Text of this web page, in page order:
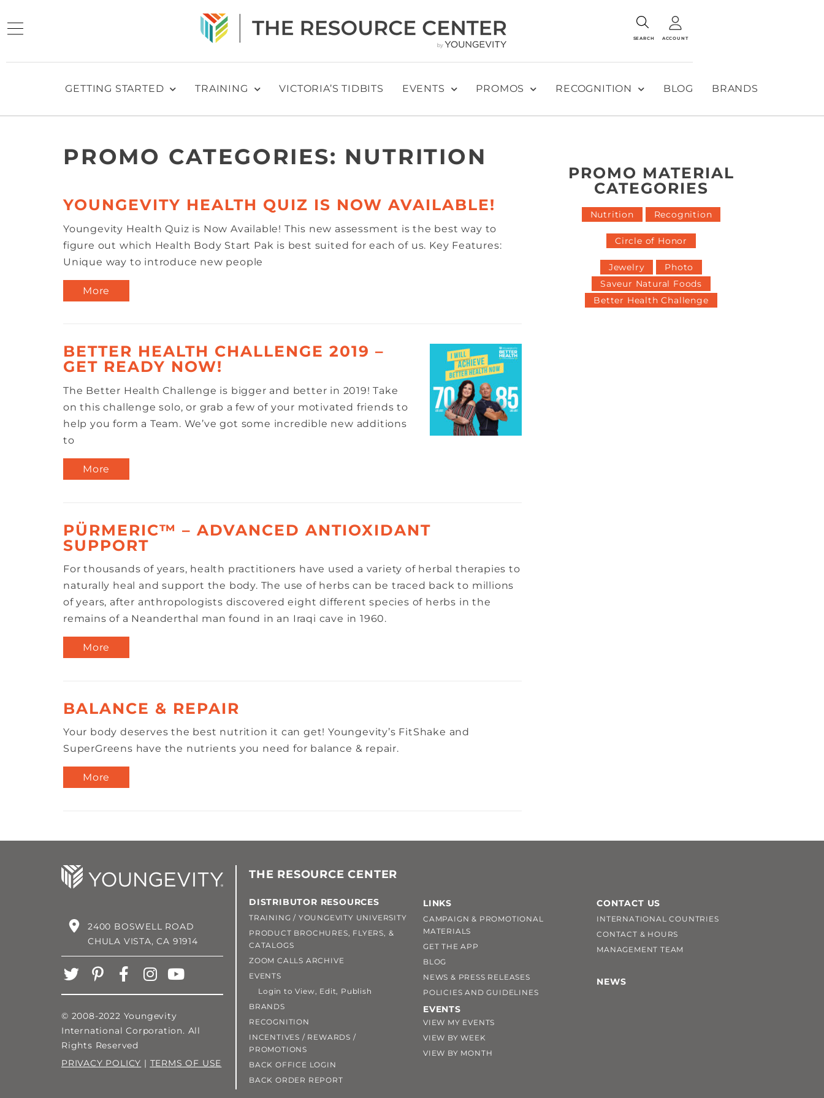
SEARCH ACCOUNT
GETTING STARTED TRAINING VICTORIA’S TIDBITS EVENTS PROMOS RECOGNITION BLOG BRANDS
PROMO CATEGORIES: NUTRITION
YOUNGEVITY HEALTH QUIZ IS NOW AVAILABLE!
Youngevity Health Quiz is Now Available! This new assessment is the best way to
figure out which Health Body Start Pak is best suited for each of us. Key Features:
Unique way to introduce new people
More
BETTER HEALTH CHALLENGE 2019 –
GET READY NOW!
The Better Health Challenge is bigger and better in 2019! Take
on this challenge solo, or grab a few of your motivated friends to
help you form a Team. We’ve got some incredible new additions
to
More
PÜRMERIC™ – ADVANCED ANTIOXIDANT
SUPPORT
For thousands of years, health practitioners have used a variety of herbal therapies to
naturally heal and support the body. The use of herbs can be traced back to millions
of years, after anthropologists discovered eight different species of herbs in the
remains of a Neanderthal man found in an Iraqi cave in 1960.
More
BALANCE & REPAIR
Your body deserves the best nutrition it can get! Youngevity’s FitShake and
SuperGreens have the nutrients you need for balance & repair.
More
PROMO MATERIAL
CATEGORIES
Nutrition Recognition
Circle of Honor
Jewelry
Photo
Saveur Natural Foods
Better Health Challenge
2400 BOSWELL ROAD
CHULA VISTA, CA 91914
© 2008-2022 Youngevity
International Corporation. All
Rights Reserved
PRIVACY POLICY | TERMS OF USE
THE RESOURCE CENTER
DISTRIBUTOR RESOURCES
TRAINING / YOUNGEVITY UNIVERSITY
PRODUCT BROCHURES, FLYERS, &
CATALOGS
ZOOM CALLS ARCHIVE
EVENTS
Login to View, Edit, Publish
BRANDS
RECOGNITION
INCENTIVES / REWARDS /
PROMOTIONS
BACK OFFICE LOGIN
BACK ORDER REPORT
LINKS
CAMPAIGN & PROMOTIONAL
MATERIALS
GET THE APP
BLOG
NEWS & PRESS RELEASES
POLICIES AND GUIDELINES
EVENTS
VIEW MY EVENTS
VIEW BY WEEK
VIEW BY MONTH
CONTACT US
INTERNATIONAL COUNTRIES
CONTACT & HOURS
MANAGEMENT TEAM
NEWS